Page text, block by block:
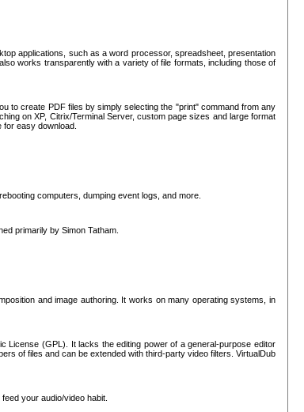
applications, such as a word processor, spreadsheet, presentation
works transparently with a variety of file formats, including those of
to create PDF files by simply selecting the "print" command from any
on XP, Citrix/Terminal Server, custom page sizes and large format
easy download.
computers, dumping event logs, and more.
primarily by Simon Tatham.
and image authoring. It works on many operating systems, in
License (GPL). It lacks the editing power of a general-purpose editor
of files and can be extended with third-party video filters. VirtualDub
your audio/video habit.